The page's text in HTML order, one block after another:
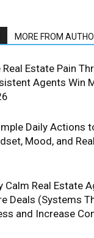
MORE FROM
Real Estate Pain
Agents Win
Daily Actions
Mood, and
Calm Real Estate
Deals (Systems
and Increase